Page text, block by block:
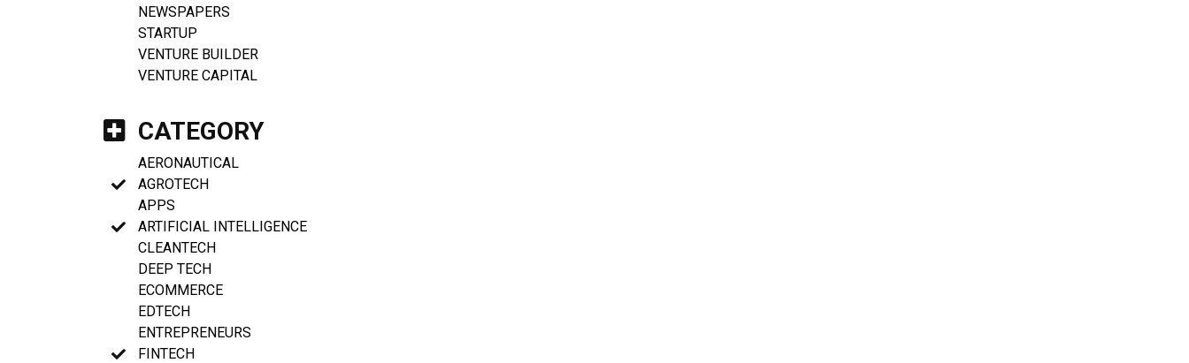
NEWSPAPERS
STARTUP
VENTURE BUILDER
VENTURE CAPITAL
CATEGORY
AERONAUTICAL
AGROTECH
APPS
ARTIFICIAL INTELLIGENCE
CLEANTECH
DEEP TECH
ECOMMERCE
EDTECH
ENTREPRENEURS
FINTECH